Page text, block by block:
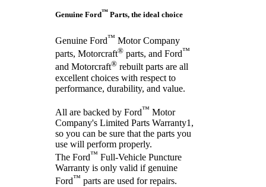
Genuine Ford™ Parts, the ideal choice
Genuine Ford™ Motor Company
parts, Motorcraft® parts, and Ford™
and Motorcraft® rebuilt parts are all
excellent choices with respect to
performance, durability, and value.
All are backed by Ford™ Motor
Company's Limited Parts Warranty1,
so you can be sure that the parts you
use will perform properly.
The Ford™ Full-Vehicle Puncture
Warranty is only valid if genuine
Ford™ parts are used for repairs.